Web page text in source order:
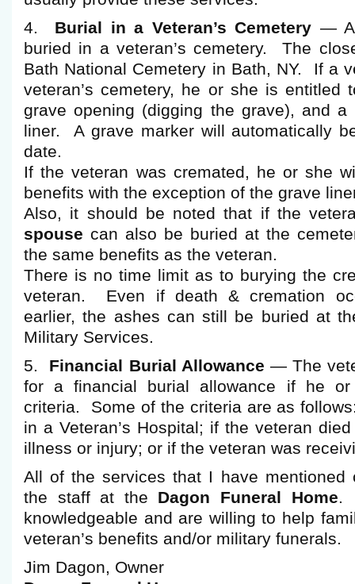
4. Burial in a Veteran’s Cemetery —
buried in a veteran’s cemetery. The
Bath National Cemetery in Bath, NY. If a
veteran’s cemetery, he or she is entitled
grave opening (digging the grave), and a
liner. A grave marker will automatically
date.
If the veteran was cremated, he or she
benefits with the exception of the grave
Also, it should be noted that if the
spouse can also be buried at the
the same benefits as the veteran.
There is no time limit as to burying the
veteran. Even if death & cremation
earlier, the ashes can still be buried at
Military Services.
5. Financial Burial Allowance — The
for a financial burial allowance if he
criteria. Some of the criteria are as
in a Veteran’s Hospital; if the veteran
illness or injury; or if the veteran was
All of the services that I have mentioned
the staff at the Dagon Funeral Home.
knowledgeable and are willing to help
veteran’s benefits and/or military funerals.
Jim Dagon, Owner